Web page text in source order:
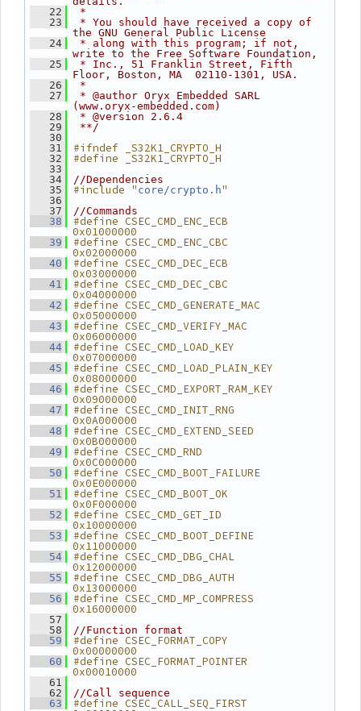
   22
*
   23
* You should have received a copy of
the GNU General Public License
   24
* along with this program; if not,
write to the Free Software Foundation,
   25
* Inc., 51 Franklin Street, Fifth
Floor, Boston, MA  02110-1301, USA.
   26
*
   27
* @author Oryx Embedded SARL
(www.oryx-embedded.com)
   28
* @version 2.6.4
   29
**/
   30
   31
#ifndef _S32K1_CRYPTO_H
   32
#define _S32K1_CRYPTO_H
   33
   34
//Dependencies
   35
#include " core/crypto.h"
   36
   37
//Commands
   38
#define CSEC_CMD_ENC_ECB
0x01000000
   39
#define CSEC_CMD_ENC_CBC
0x02000000
   40
#define CSEC_CMD_DEC_ECB
0x03000000
   41
#define CSEC_CMD_DEC_CBC
0x04000000
   42
#define CSEC_CMD_GENERATE_MAC
0x05000000
   43
#define CSEC_CMD_VERIFY_MAC
0x06000000
   44
#define CSEC_CMD_LOAD_KEY
0x07000000
   45
#define CSEC_CMD_LOAD_PLAIN_KEY
0x08000000
   46
#define CSEC_CMD_EXPORT_RAM_KEY
0x09000000
   47
#define CSEC_CMD_INIT_RNG
0x0A000000
   48
#define CSEC_CMD_EXTEND_SEED
0x0B000000
   49
#define CSEC_CMD_RND
0x0C000000
   50
#define CSEC_CMD_BOOT_FAILURE
0x0E000000
   51
#define CSEC_CMD_BOOT_OK
0x0F000000
   52
#define CSEC_CMD_GET_ID
0x10000000
   53
#define CSEC_CMD_BOOT_DEFINE
0x11000000
   54
#define CSEC_CMD_DBG_CHAL
0x12000000
   55
#define CSEC_CMD_DBG_AUTH
0x13000000
   56
#define CSEC_CMD_MP_COMPRESS
0x16000000
   57
   58
//Function format
   59
#define CSEC_FORMAT_COPY
0x00000000
   60
#define CSEC_FORMAT_POINTER
0x00010000
   61
   62
//Call sequence
   63
#define CSEC_CALL_SEQ_FIRST